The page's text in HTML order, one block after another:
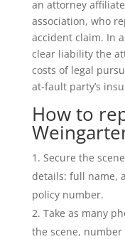
an attorney
association, who
accident claim. In
clear liability the
costs of legal
at-fault party’s
How to
Secure the
details: full name,
policy number.
Take as many
the scene,